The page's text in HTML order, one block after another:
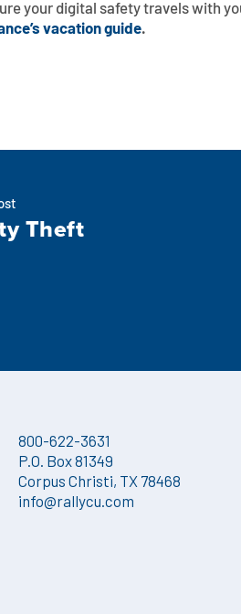
your digital safety travels with
vacation guide.
Theft
800-622-3631
P.O. Box 81349
Corpus Christi, TX 78468
info@rallycu.com